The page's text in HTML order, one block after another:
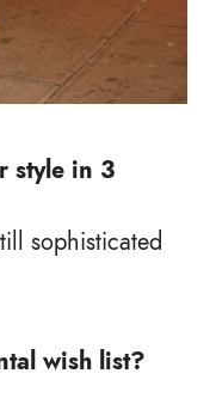
style in 3
sophisticated
wish list?